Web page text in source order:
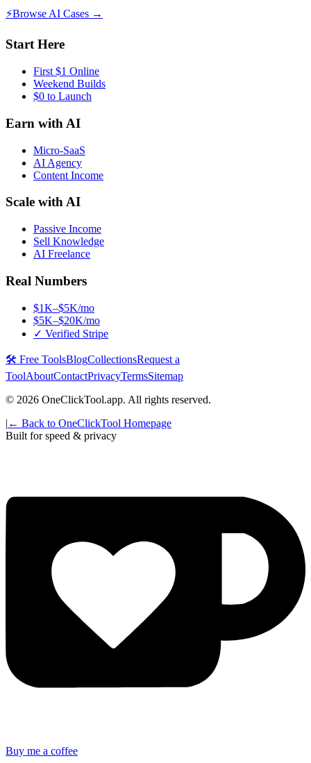
⚡Browse AI Cases →
Start Here
First $1 Online
Weekend Builds
$0 to Launch
Earn with AI
Micro-SaaS
AI Agency
Content Income
Scale with AI
Passive Income
Sell Knowledge
AI Freelance
Real Numbers
$1K–$5K/mo
$5K–$20K/mo
✓ Verified Stripe
🛠️ Free ToolsBlogCollectionsRequest a
ToolAboutContactPrivacyTermsSitemap
© 2026 OneClickTool.app. All rights reserved.
| ← Back to OneClickTool Homepage
Built for speed & privacy
Buy me a coffee